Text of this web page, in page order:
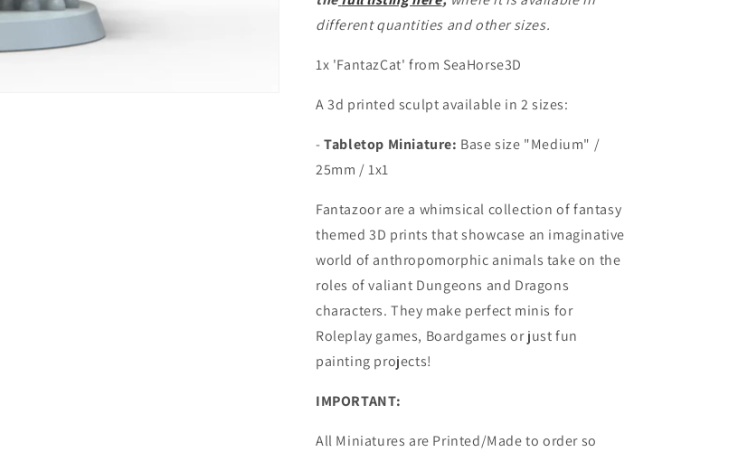
different quantities and other sizes.
1x 'FantazCat' from SeaHorse3D
A 3d printed sculpt available in 2 sizes:
- Tabletop Miniature: Base size "Medium" /
25mm / 1x1
Fantazoor are a whimsical collection of fantasy
themed 3D prints that showcase an imaginative
world of anthropomorphic animals take on the
roles of valiant Dungeons and Dragons
characters.They make perfect minis for
Roleplay games, Boardgames or just fun
painting projects!
IMPORTANT:
All Miniatures are Printed/Made to order so